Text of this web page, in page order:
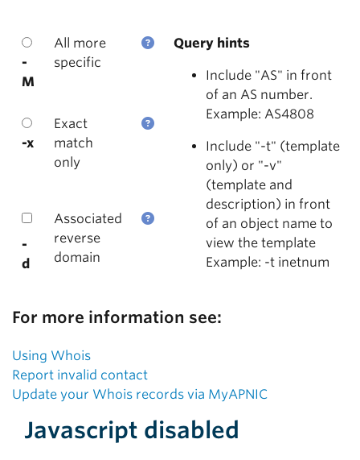
-
M
All more
specific
Query hints
Include "AS" in front
of an AS number.
Example: AS4808
Include "-t" (template
only) or "-v"
(template and
description) in front
of an object name to
view the template
Example: -t inetnum
-x
Exact
match
only
-
d
Associated
reverse
domain
For more information see:
Using Whois
Report invalid contact
Update your Whois records via MyAPNIC
Javascript disabled